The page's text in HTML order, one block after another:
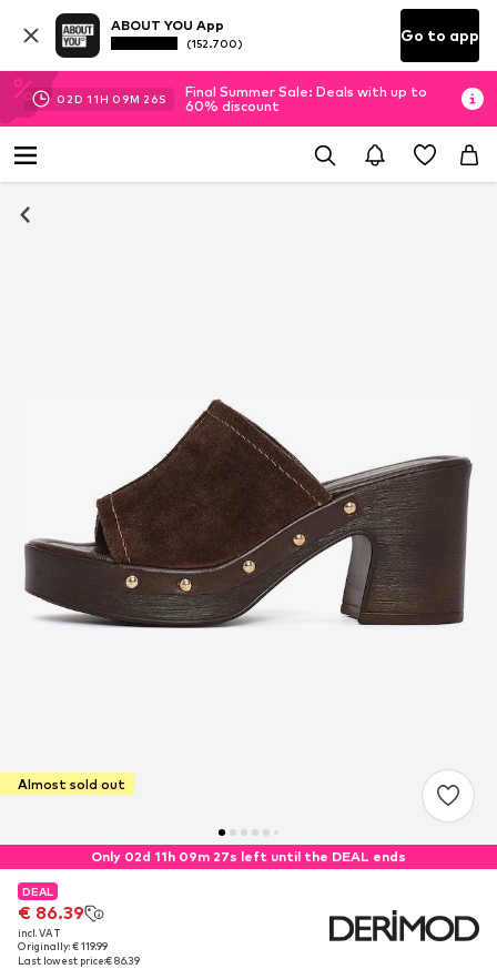
ABOUT YOU App
(152.700) Go to app
02D 11H 09M 26S
Final Summer Sale: Deals with up to
60% discount
Almost sold out
Only 02d 11h 09m 27s left until the DEAL ends
DEAL
€ 86.39
incl. VAT
Originally: € 119.99
Last lowest price:€ 86.39
DEAL
€ 86.39
incl. VAT
Originally: € 119.99
Last lowest price:€ 86.39